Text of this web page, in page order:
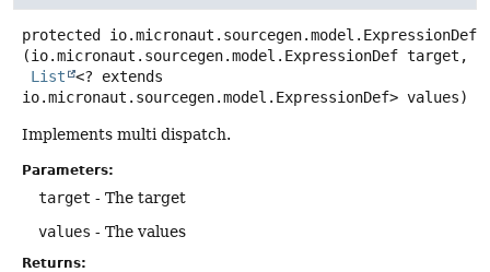
protected io.micronaut.sourcegen.model.ExpressionDef
(io.micronaut.sourcegen.model.ExpressionDef target,
List
<? extends
io.micronaut.sourcegen.model.ExpressionDef> values)
Implements multi dispatch.
Parameters:
target - The target
values - The values
Returns: